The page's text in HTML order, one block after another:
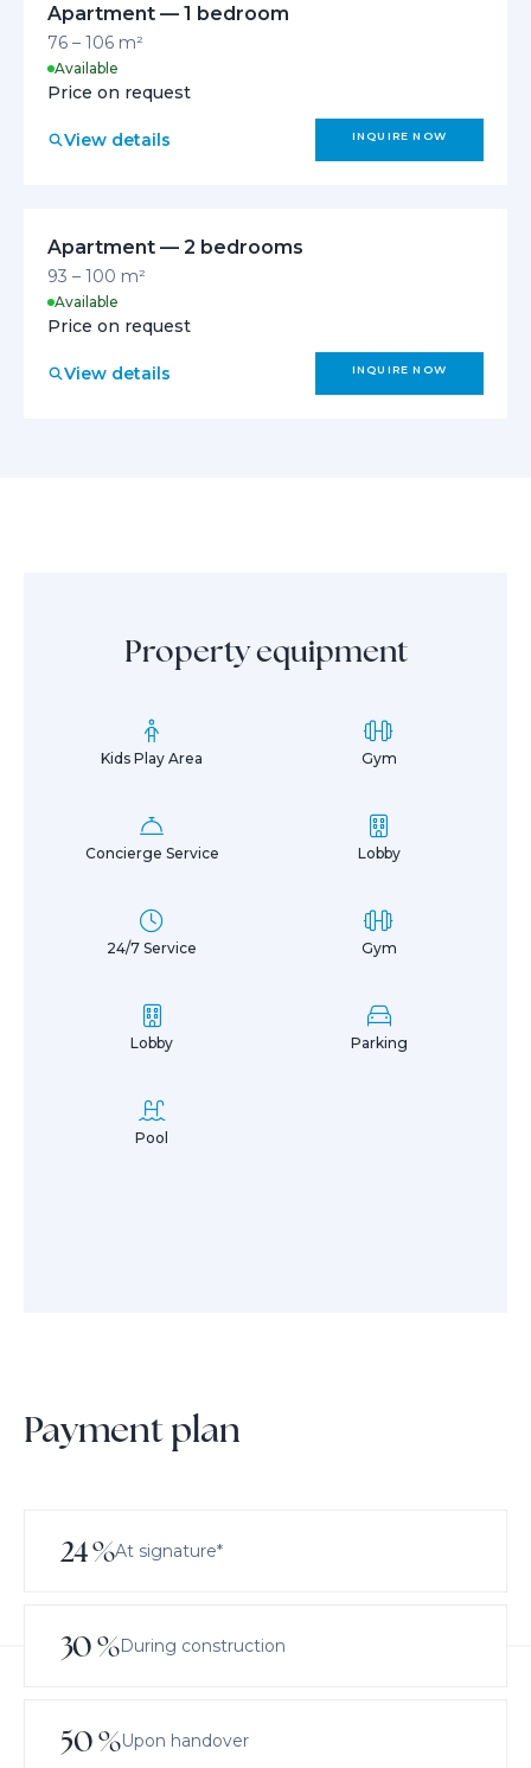
Apartment — 1 bedroom
76 – 106 m²
Available
Price on request
View details INQUIRE NOW
Apartment — 2 bedrooms
93 – 100 m²
Available
Price on request
View details INQUIRE NOW
Property equipment
Kids Play Area Gym
Concierge Service Lobby
24/7 Service Gym
Lobby Parking
Pool
Payment plan
24%At signature*
30%During construction
50%Upon handover